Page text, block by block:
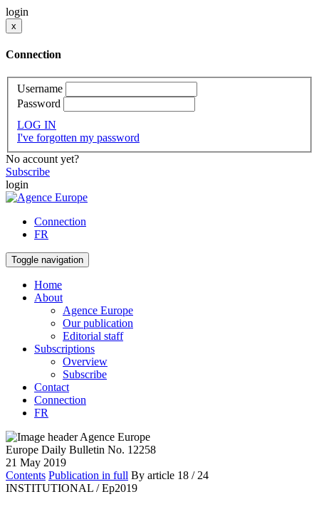
login
x
Connection
Username
Password
LOG IN
I've forgotten my password
No account yet?
Subscribe
login
Connection
FR
Toggle navigation
Home
About
Agence Europe
Our publication
Editorial staff
Subscriptions
Overview
Subscribe
Contact
Connection
FR
Europe Daily Bulletin No. 12258
21 May 2019
Contents Publication in full By article 18 / 24
INSTITUTIONAL / Ep2019